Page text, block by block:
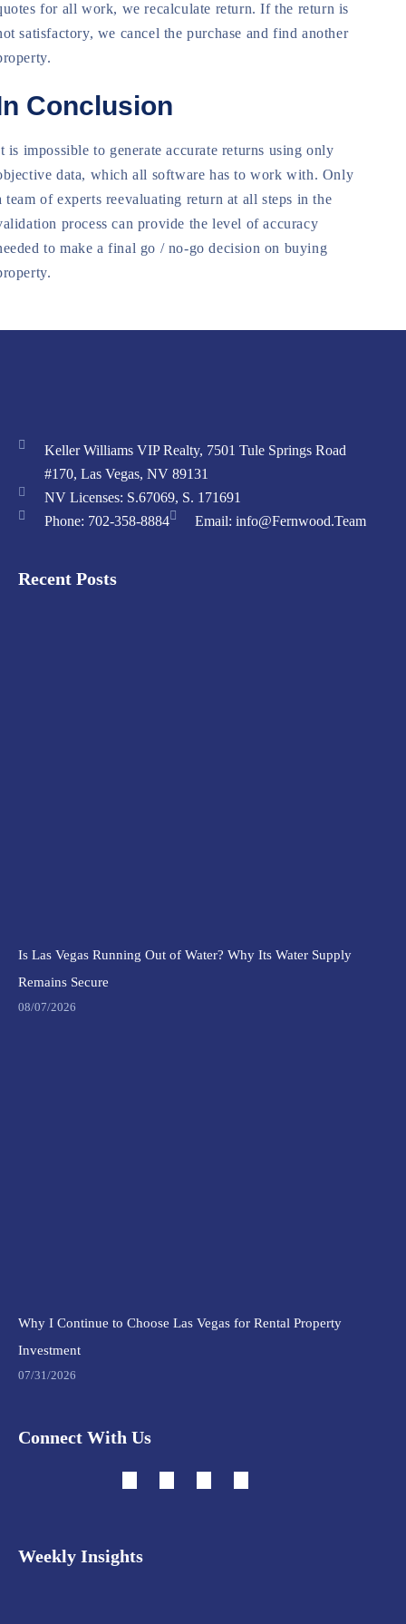
for all work, we recalculate return. If the return is
satisfactory, we cancel the purchase and find another
Conclusion
is impossible to generate accurate returns using only
data, which all software has to work with. Only
team of experts reevaluating return at all steps in the
process can provide the level of accuracy
to make a final go / no-go decision on buying
Keller Williams VIP Realty, 7501 Tule Springs Road
#170, Las Vegas, NV 89131
NV Licenses: S.67069, S. 171691
Phone: 702-358-8884
Email: info@Fernwood.Team
Recent Posts
Is Las Vegas Running Out of Water? Why Its Water Supply
Remains Secure
08/07/2026
Why I Continue to Choose Las Vegas for Rental Property
Investment
07/31/2026
Connect With Us
Weekly Insights